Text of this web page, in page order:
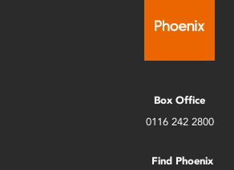
Box Office
0116 242 2800
Find Phoenix